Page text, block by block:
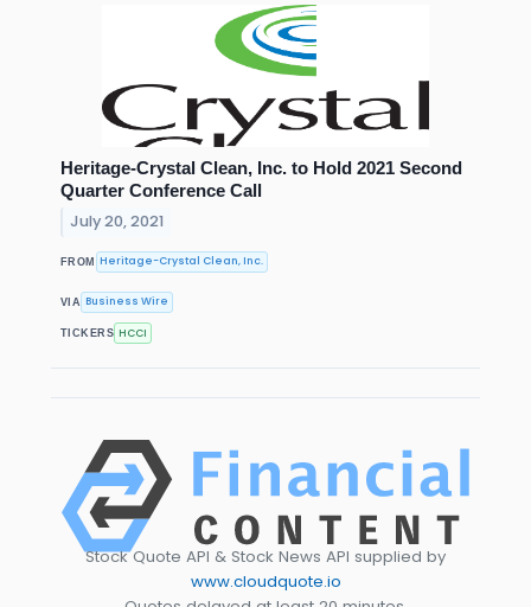
Heritage-Crystal Clean, Inc. to Hold 2021 Second
Quarter Conference Call
July 20, 2021
FROM Heritage-Crystal Clean, Inc.
VIA Business Wire
TICKERS HCCI
Stock Quote API & Stock News API supplied by
www.cloudquote.io